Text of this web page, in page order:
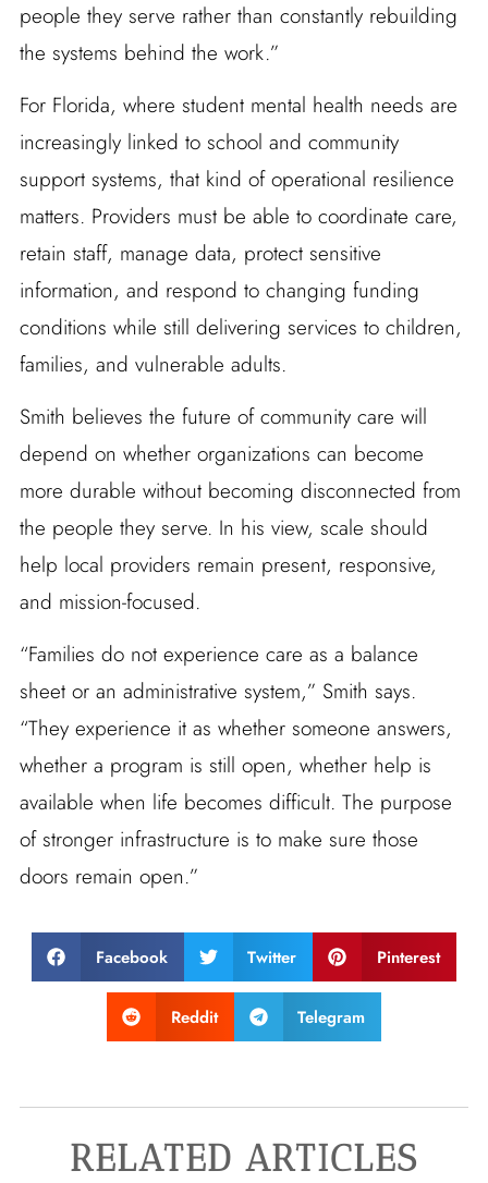
people they serve rather than constantly rebuilding
the systems behind the work.”
For Florida, where student mental health needs are
increasingly linked to school and community
support systems, that kind of operational resilience
matters. Providers must be able to coordinate care,
retain staff, manage data, protect sensitive
information, and respond to changing funding
conditions while still delivering services to children,
families, and vulnerable adults.
Smith believes the future of community care will
depend on whether organizations can become
more durable without becoming disconnected from
the people they serve. In his view, scale should
help local providers remain present, responsive,
and mission-focused.
“Families do not experience care as a balance
sheet or an administrative system,” Smith says.
“They experience it as whether someone answers,
whether a program is still open, whether help is
available when life becomes difficult. The purpose
of stronger infrastructure is to make sure those
doors remain open.”
Facebook Twitter Pinterest
Reddit Telegram
RELATED ARTICLES